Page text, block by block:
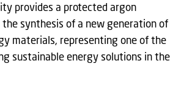
provides a protected argon
synthesis of a new generation of
materials, representing one of the
sustainable energy solutions in the